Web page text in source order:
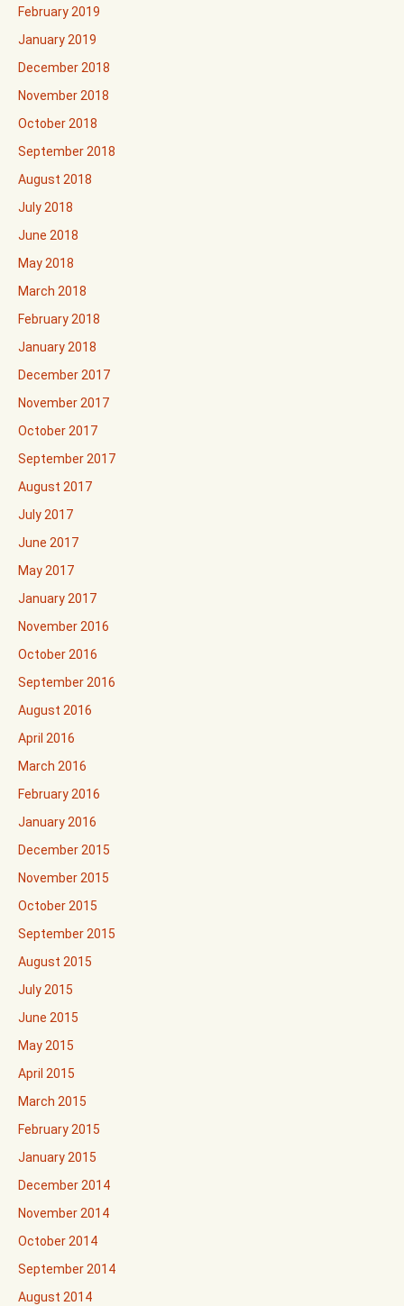
February 2019
January 2019
December 2018
November 2018
October 2018
September 2018
August 2018
July 2018
June 2018
May 2018
March 2018
February 2018
January 2018
December 2017
November 2017
October 2017
September 2017
August 2017
July 2017
June 2017
May 2017
January 2017
November 2016
October 2016
September 2016
August 2016
April 2016
March 2016
February 2016
January 2016
December 2015
November 2015
October 2015
September 2015
August 2015
July 2015
June 2015
May 2015
April 2015
March 2015
February 2015
January 2015
December 2014
November 2014
October 2014
September 2014
August 2014